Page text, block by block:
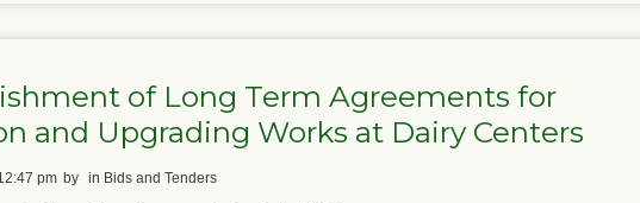
of Long Term Agreements for
and Upgrading Works at Dairy Centers
pm by in Bids and Tenders